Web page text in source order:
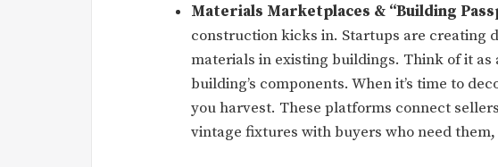
Materials Marketplaces & “Building
construction kicks in. Startups are creating
materials in existing buildings. Think of it
building’s components. When it’s time to
you harvest. These platforms connect
vintage fixtures with buyers who need